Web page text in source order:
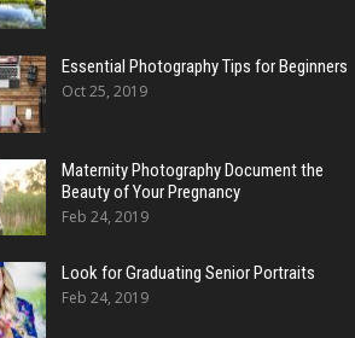
Essential Photography Tips for Beginners
Oct 25, 2019
Maternity Photography Document the
Beauty of Your Pregnancy
Feb 24, 2019
Look for Graduating Senior Portraits
Feb 24, 2019